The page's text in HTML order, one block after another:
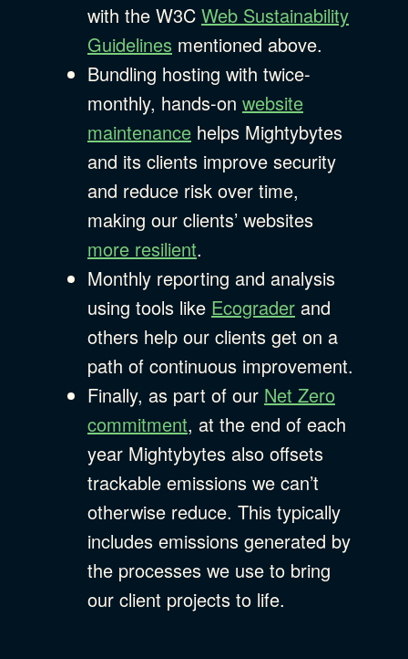
with the W3C Web Sustainability
Guidelines mentioned above.
Bundling hosting with twice-
monthly, hands-on website
maintenance helps Mightybytes
and its clients improve security
and reduce risk over time,
making our clients’ websites
more resilient.
Monthly reporting and analysis
using tools like Ecograder and
others help our clients get on a
path of continuous improvement.
Finally, as part of our Net Zero
commitment, at the end of each
year Mightybytes also offsets
trackable emissions we can’t
otherwise reduce. This typically
includes emissions generated by
the processes we use to bring
our client projects to life.